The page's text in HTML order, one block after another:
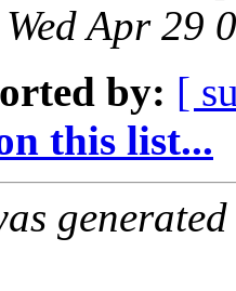
Wed Apr 29
by: [
this list...